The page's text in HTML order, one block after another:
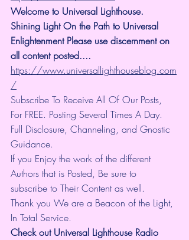
Welcome to Universal Lighthouse.
Shining Light On the Path to Universal
Enlightenment Please use discernment on
all content posted....
https://www.universallighthouseblog.com
/
Subscribe To Receive All Of Our Posts,
For FREE. Posting Several Times A Day.
Full Disclosure, Channeling, and Gnostic
Guidance.
If you Enjoy the work of the different
Authors that is Posted, Be sure to
subscribe to Their Content as well.
Thank you We are a Beacon of the Light,
In Total Service.
Check out Universal Lighthouse Radio